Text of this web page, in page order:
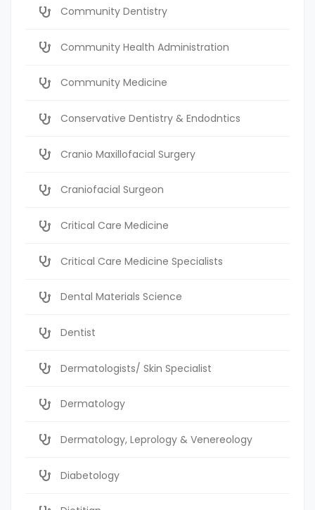
Community Dentistry
Community Health Administration
Community Medicine
Conservative Dentistry & Endodntics
Cranio Maxillofacial Surgery
Craniofacial Surgeon
Critical Care Medicine
Critical Care Medicine Specialists
Dental Materials Science
Dentist
Dermatologists/ Skin Specialist
Dermatology
Dermatology, Leprology & Venereology
Diabetology